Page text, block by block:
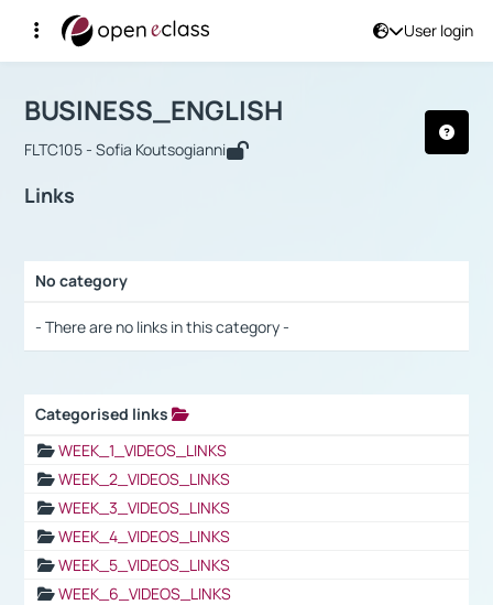
User login
Αρχική Σελίδα
Course : BUSINESS_ENGLISH
BUSINESS_ENGLISH
FLTC105 - Sofia Koutsogianni
Links
No category
- There are no links in this category -
Categorised links
WEEK_1_VIDEOS_LINKS
WEEK_2_VIDEOS_LINKS
WEEK_3_VIDEOS_LINKS
WEEK_4_VIDEOS_LINKS
WEEK_5_VIDEOS_LINKS
WEEK_6_VIDEOS_LINKS